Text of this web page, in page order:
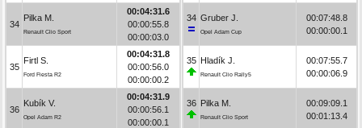
34
Pilka M.
Renault Clio Sport
00:04:31.6
00:00:55.8
00:00:03.0
35
Firtl S.
Ford Fiesta R2
00:04:31.8
00:00:56.0
00:00:00.2
36
Kubík V.
Opel Adam R2
00:04:31.9
00:00:56.1
00:00:00.1
34 Gruber J.
Opel Adam Cup
00:07:48.8
00:00:00.1
35 Hladík J.
Renault Clio Rally5
00:07:55.7
00:00:06.9
36 Pilka M.
Renault Clio Sport
00:09:09.1
00:01:13.4